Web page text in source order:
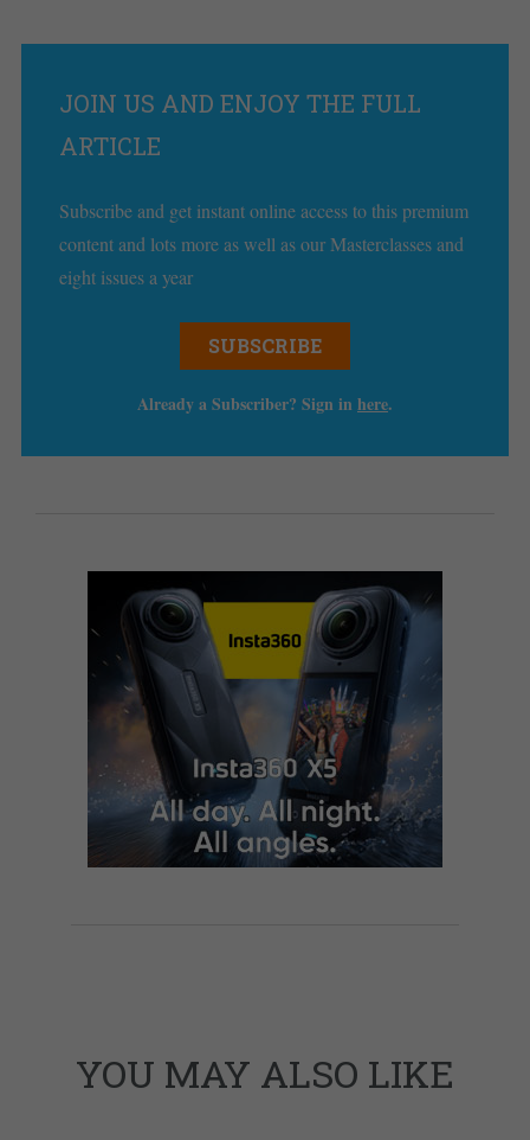
JOIN US AND ENJOY THE FULL
ARTICLE
Subscribe and get instant online access to this premium
content and lots more as well as our Masterclasses and
eight issues a year
SUBSCRIBE
Already a Subscriber? Sign in here.
YOU MAY ALSO LIKE